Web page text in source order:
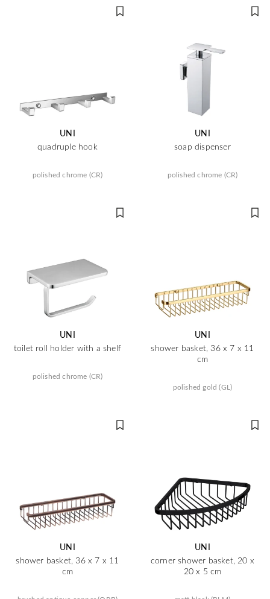
UNI
quadruple hook
polished chrome (CR)
UNI
soap dispenser
polished chrome (CR)
UNI
toilet roll holder with a shelf
polished chrome (CR)
UNI
shower basket, 36 x 7 x 11
cm
polished gold (GL)
UNI
shower basket, 36 x 7 x 11
cm
UNI
corner shower basket, 20 x
20 x 5 cm